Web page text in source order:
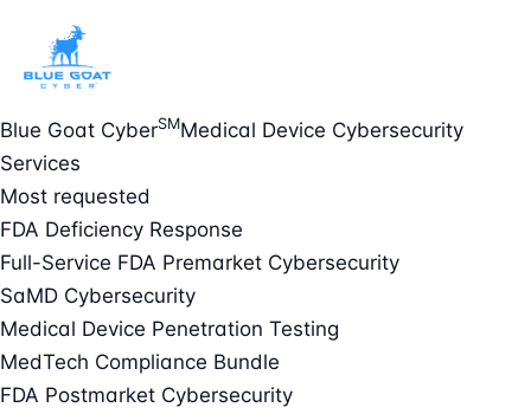
Blue Goat CyberSMMedical Device Cybersecurity
Services
Most requested
FDA Deficiency Response
Full-Service FDA Premarket Cybersecurity
SaMD Cybersecurity
Medical Device Penetration Testing
MedTech Compliance Bundle
FDA Postmarket Cybersecurity